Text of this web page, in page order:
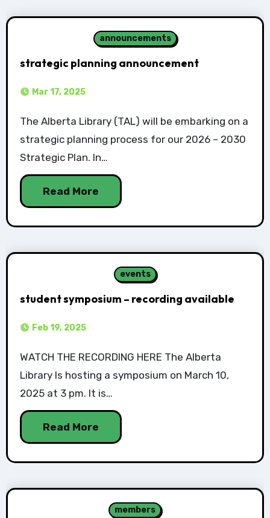
announcements
strategic planning announcement
Mar 17, 2025
The Alberta Library (TAL) will be embarking on a
strategic planning process for our 2026 – 2030
Strategic Plan. In…
Read More
events
student symposium – recording available
Feb 19, 2025
WATCH THE RECORDING HERE The Alberta
Library Is hosting a symposium on March 10,
2025 at 3 pm. It is…
Read More
members